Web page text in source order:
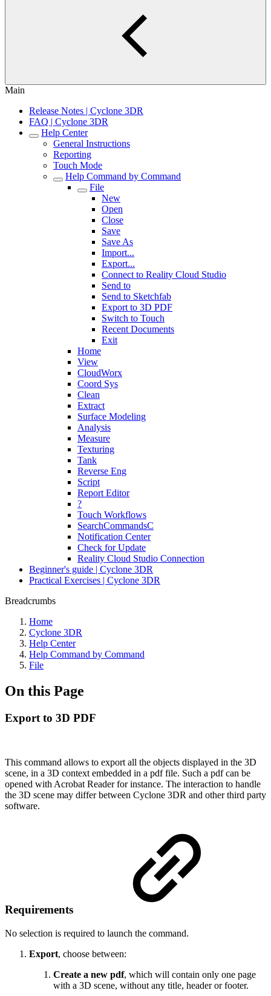
Main
Release Notes | Cyclone 3DR
FAQ | Cyclone 3DR
Help Center
General Instructions
Reporting
Touch Mode
Help Command by Command
File
New
Open
Close
Save
Save As
Import...
Export...
Connect to Reality Cloud Studio
Send to
Send to Sketchfab
Export to 3D PDF
Switch to Touch
Recent Documents
Exit
Home
View
CloudWorx
Coord Sys
Clean
Extract
Surface Modeling
Analysis
Measure
Texturing
Tank
Reverse Eng
Script
Report Editor
?
Touch Workflows
SearchCommandsC
Notification Center
Check for Update
Reality Cloud Studio Connection
Beginner's guide | Cyclone 3DR
Practical Exercises | Cyclone 3DR
Breadcrumbs
Home
Cyclone 3DR
Help Center
Help Command by Command
File
On this Page
Export to 3D PDF
This command allows to export all the objects displayed in the 3D
scene, in a 3D context embedded in a pdf file. Such a pdf can be
opened with Acrobat Reader for instance. The interaction to handle
the 3D scene may differ between Cyclone 3DR and other third party
software.
Requirements
No selection is required to launch the command.
Export, choose between:
Create a new pdf, which will contain only one page
with a 3D scene, without any title, header or footer.